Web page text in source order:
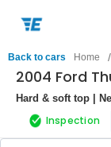
Back to cars Home /
2004 Ford
Hard & soft top |
Inspection